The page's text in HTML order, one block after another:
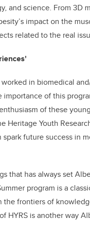
and science. From 3D
impact on the
related to the real
in biomedical
of this
of these
Heritage Youth
future success in
that has always set
program is a
frontiers of
HYRS is another way